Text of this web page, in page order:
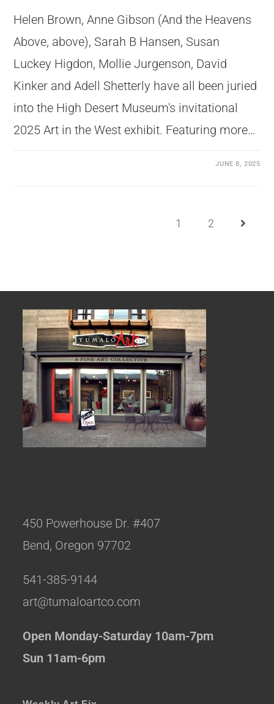
And the Heavens Above by Anne Gibson
Helen Brown, Anne Gibson (And the Heavens
Above, above), Sarah B Hansen, Susan
Luckey Higdon, Mollie Jurgenson, David
Kinker and Adell Shetterly have all been juried
into the High Desert Museum's invitational
2025 Art in the West exhibit. Featuring more…
JUNE 8, 2025
1 2
450 Powerhouse Dr. #407
Bend, Oregon 97702
541-385-9144
art@tumaloartco.com
Open Monday-Saturday 10am-7pm
Sun 11am-6pm